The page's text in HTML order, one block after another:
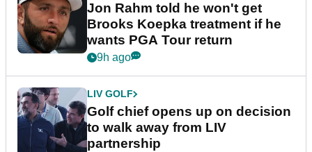
Jon Rahm told he won't get
Brooks Koepka treatment if he
wants PGA Tour return
9h ago
LIV GOLF
Golf chief opens up on decision
to walk away from LIV
partnership